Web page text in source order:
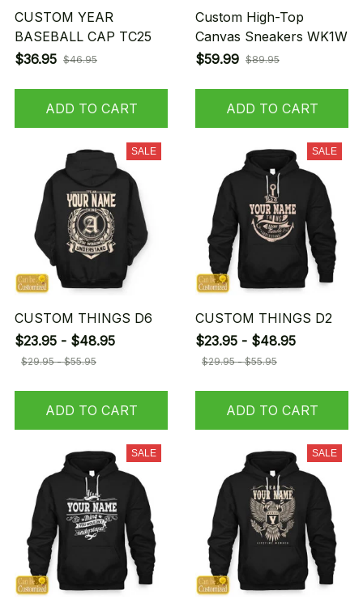
CUSTOM YEAR
BASEBALL CAP TC25
$36.95 $46.95
ADD TO CART
Custom High-Top
Canvas Sneakers WK1W
$59.99 $89.95
ADD TO CART
SALE
CUSTOM THINGS D6
$23.95 - $48.95
$29.95 - $55.95
ADD TO CART
SALE
CUSTOM THINGS D2
$23.95 - $48.95
$29.95 - $55.95
ADD TO CART
SALE SALE